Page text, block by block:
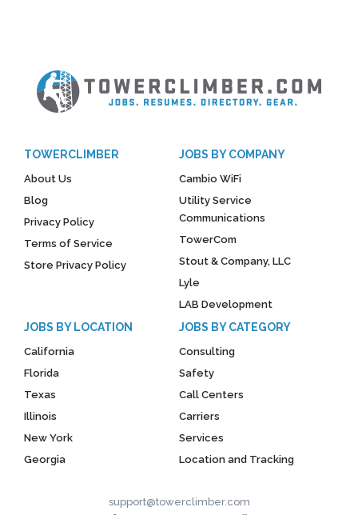
TOWERCLIMBER
About Us
Blog
Privacy Policy
Terms of Service
Store Privacy Policy
JOBS BY COMPANY
Cambio WiFi
Utility Service
Communications
TowerCom
Stout & Company, LLC
Lyle
LAB Development
JOBS BY LOCATION
California
Florida
Texas
Illinois
New York
Georgia
JOBS BY CATEGORY
Consulting
Safety
Call Centers
Carriers
Services
Location and Tracking
support@towerclimber.com